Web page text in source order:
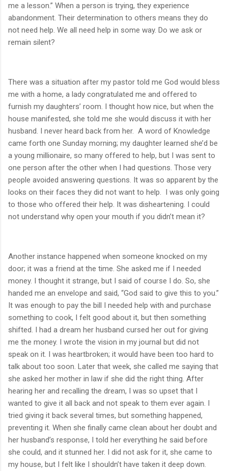
me a lesson.” When a person is trying, they experience
abandonment. Their determination to others means they do
not need help. We all need help in some way. Do we ask or
remain silent?
There was a situation after my pastor told me God would bless
me with a home, a lady congratulated me and offered to
furnish my daughters’ room. I thought how nice, but when the
house manifested, she told me she would discuss it with her
husband. I never heard back from her. A word of Knowledge
came forth one Sunday morning; my daughter learned she’d be
a young millionaire, so many offered to help, but I was sent to
one person after the other when I had questions. Those very
people avoided answering questions. It was so apparent by the
looks on their faces they did not want to help.
I was only going
to those who offered their help. It was disheartening. I could
not understand why open your mouth if you didn’t mean it?
Another instance happened when someone knocked on my
door; it was a friend at the time. She asked me if I needed
money. I thought it strange, but I said of course I do. So, she
handed me an envelope and said, “God said to give this to you.”
It was enough to pay the bill I needed help with and purchase
something to cook, I felt good about it, but then something
shifted. I had a dream her husband cursed her out for giving
me the money. I wrote the vision in my journal but did not
speak on it. I was heartbroken; it would have been too hard to
talk about too soon. Later that week, she called me saying that
she asked her mother in law if she did the right thing. After
hearing her and recalling the dream, I was so upset that I
wanted to give it all back and not speak to them ever again. I
tried giving it back several times, but something happened,
preventing it. When she finally came clean about her doubt and
her husband’s response, I told her everything he said before
she could, and it stunned her. I did not ask for it, she came to
my house, but I felt like I shouldn’t have taken it deep down.